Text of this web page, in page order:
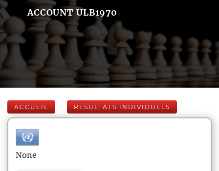
ACCOUNT ULB1970
ACCUEIL RÉSULTATS INDIVIDUELS
None